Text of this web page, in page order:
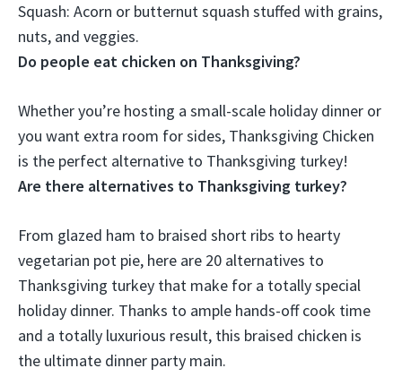
Squash: Acorn or butternut squash stuffed with grains,
nuts, and veggies.
Do people eat chicken on Thanksgiving?
Whether you’re hosting a small-scale holiday dinner or
you want extra room for sides, Thanksgiving Chicken
is the perfect alternative to Thanksgiving turkey!
Are there alternatives to Thanksgiving turkey?
From glazed ham to braised short ribs to hearty
vegetarian pot pie, here are 20 alternatives to
Thanksgiving turkey that make for a totally special
holiday dinner. Thanks to ample hands-off cook time
and a totally luxurious result, this braised chicken is
the ultimate dinner party main.